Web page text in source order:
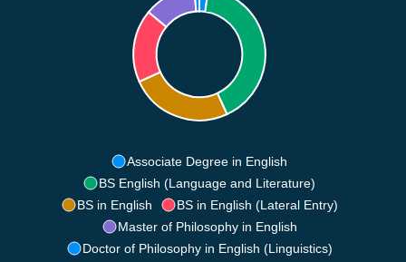
Associate Degree in English
BS English (Language and Literature)
BS in English
BS in English (Lateral Entry)
Master of Philosophy in English
Doctor of Philosophy in English (Linguistics)